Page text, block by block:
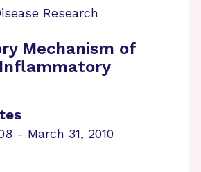
Research
Mechanism of
Inflammatory
- March 31, 2010